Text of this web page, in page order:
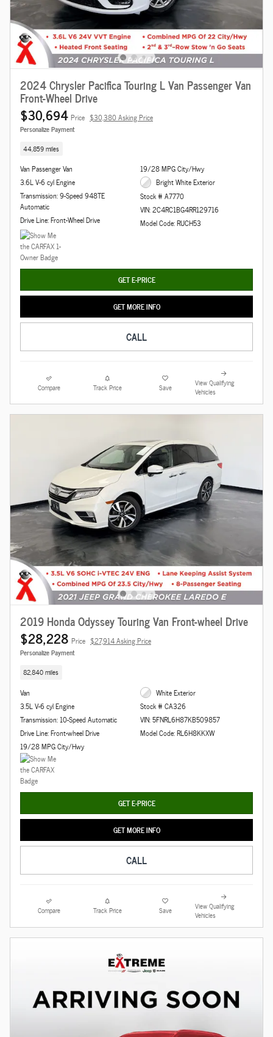
2024 Chrysler Pacifica Touring L Van Passenger Van
Front-Wheel Drive
$30,694 Price $30,380 Asking Price
Personalize Payment
44,859 miles
Van Passenger Van
3.6L V-6 cyl Engine
Transmission: 9-Speed 948TE
Automatic
Drive Line: Front-Wheel Drive
19/28 MPG City/Hwy
Bright White Exterior
Stock # A7770
VIN: 2C4RC1BG4RR129716
Model Code: RUCH53
GET E-PRICE
GET MORE INFO
CALL
Compare Track Price Save
View Qualifying
Vehicles
2019 Honda Odyssey Touring Van Front-wheel Drive
$28,228 Price $27,914 Asking Price
Personalize Payment
82,840 miles
Van
3.5L V-6 cyl Engine
Transmission: 10-Speed Automatic
Drive Line: Front-wheel Drive
19/28 MPG City/Hwy
White Exterior
Stock # CA326
VIN: 5FNRL6H87KB509857
Model Code: RL6H8KKXW
GET E-PRICE
GET MORE INFO
CALL
Compare Track Price Save
View Qualifying
Vehicles